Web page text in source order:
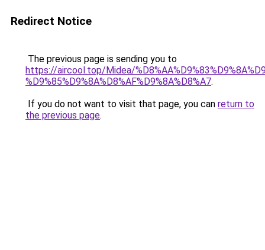
Redirect Notice
The previous page is sending you to
https://aircool.top/Midea/
%D9%85%D9%8A%D8%AF%D9%8A%D8%A7.
If you do not want to visit that page, you can return to
the previous page.